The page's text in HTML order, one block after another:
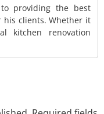
providing the best
his clients. Whether it
kitchen renovation